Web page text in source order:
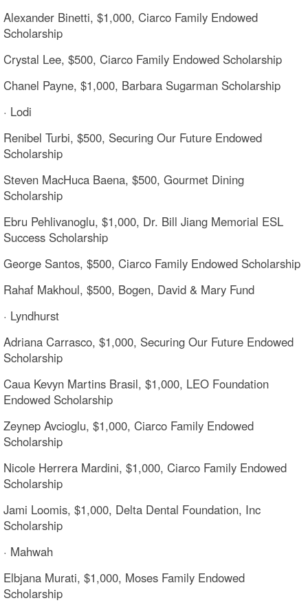
Alexander Binetti, $1,000, Ciarco Family Endowed
Scholarship
Crystal Lee, $500, Ciarco Family Endowed Scholarship
Chanel Payne, $1,000, Barbara Sugarman Scholarship
· Lodi
Renibel Turbi, $500, Securing Our Future Endowed
Scholarship
Steven MacHuca Baena, $500, Gourmet Dining
Scholarship
Ebru Pehlivanoglu, $1,000, Dr. Bill Jiang Memorial ESL
Success Scholarship
George Santos, $500, Ciarco Family Endowed Scholarship
Rahaf Makhoul, $500, Bogen, David & Mary Fund
· Lyndhurst
Adriana Carrasco, $1,000, Securing Our Future Endowed
Scholarship
Caua Kevyn Martins Brasil, $1,000, LEO Foundation
Endowed Scholarship
Zeynep Avcioglu, $1,000, Ciarco Family Endowed
Scholarship
Nicole Herrera Mardini, $1,000, Ciarco Family Endowed
Scholarship
Jami Loomis, $1,000, Delta Dental Foundation, Inc
Scholarship
· Mahwah
Elbjana Murati, $1,000, Moses Family Endowed
Scholarship